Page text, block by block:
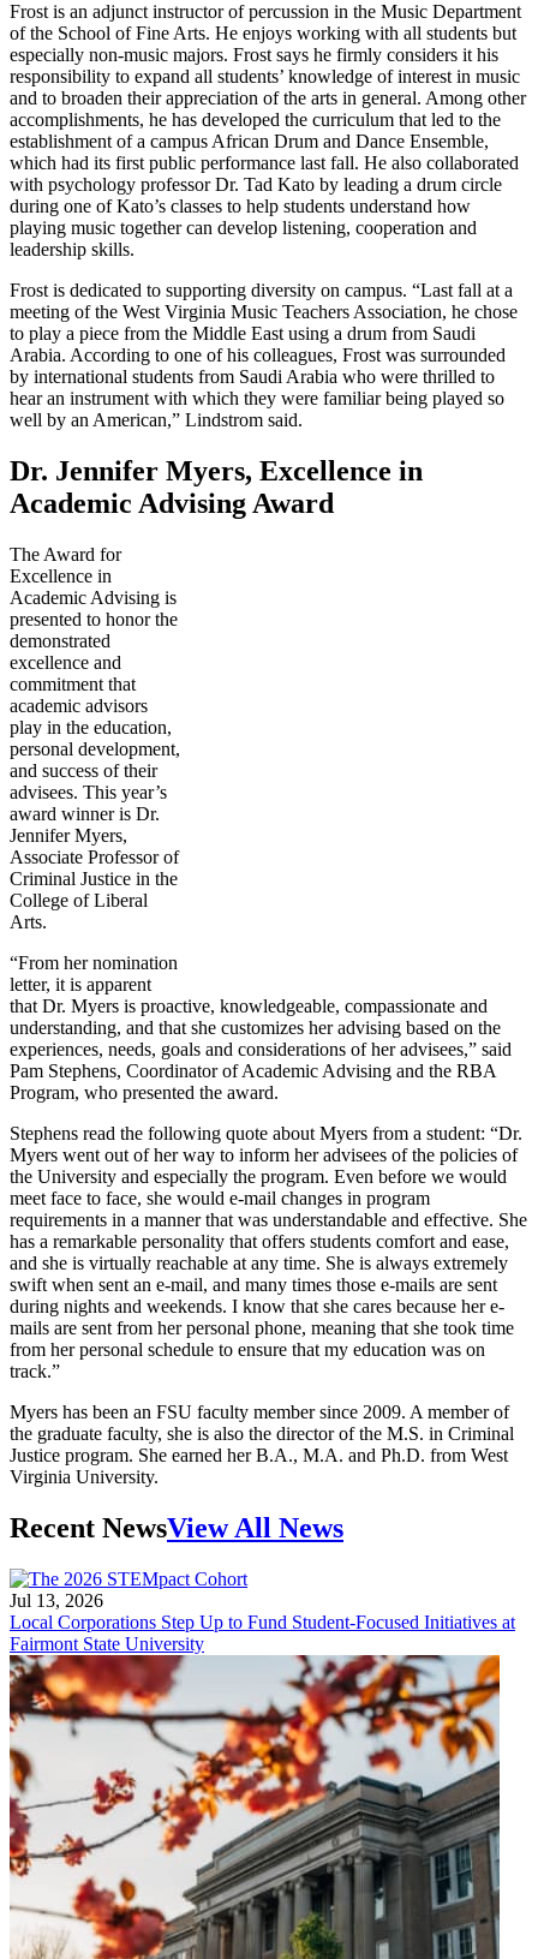
Frost is an adjunct instructor of percussion in the Music Department
of the School of Fine Arts. He enjoys working with all students but
especially non-music majors. Frost says he firmly considers it his
responsibility to expand all students’ knowledge of interest in music
and to broaden their appreciation of the arts in general. Among other
accomplishments, he has developed the curriculum that led to the
establishment of a campus African Drum and Dance Ensemble,
which had its first public performance last fall. He also collaborated
with psychology professor Dr. Tad Kato by leading a drum circle
during one of Kato’s classes to help students understand how
playing music together can develop listening, cooperation and
leadership skills.
Frost is dedicated to supporting diversity on campus. “Last fall at a
meeting of the West Virginia Music Teachers Association, he chose
to play a piece from the Middle East using a drum from Saudi
Arabia. According to one of his colleagues, Frost was surrounded
by international students from Saudi Arabia who were thrilled to
hear an instrument with which they were familiar being played so
well by an American,” Lindstrom said.
Dr. Jennifer Myers, Excellence in
Academic Advising Award
The Award for
Excellence in
Academic Advising is
presented to honor the
demonstrated
excellence and
commitment that
academic advisors
play in the education,
personal development,
and success of their
advisees. This year’s
award winner is Dr.
Jennifer Myers,
Associate Professor of
Criminal Justice in the
College of Liberal
Arts.
“From her nomination
letter, it is apparent
that Dr. Myers is proactive, knowledgeable, compassionate and
understanding, and that she customizes her advising based on the
experiences, needs, goals and considerations of her advisees,” said
Pam Stephens, Coordinator of Academic Advising and the RBA
Program, who presented the award.
Stephens read the following quote about Myers from a student: “Dr.
Myers went out of her way to inform her advisees of the policies of
the University and especially the program. Even before we would
meet face to face, she would e-mail changes in program
requirements in a manner that was understandable and effective. She
has a remarkable personality that offers students comfort and ease,
and she is virtually reachable at any time. She is always extremely
swift when sent an e-mail, and many times those e-mails are sent
during nights and weekends. I know that she cares because her e-
mails are sent from her personal phone, meaning that she took time
from her personal schedule to ensure that my education was on
track.”
Myers has been an FSU faculty member since 2009. A member of
the graduate faculty, she is also the director of the M.S. in Criminal
Justice program. She earned her B.A., M.A. and Ph.D. from West
Virginia University.
Recent NewsView All News
Jul 13, 2026
Local Corporations Step Up to Fund Student-Focused Initiatives at
Fairmont State University